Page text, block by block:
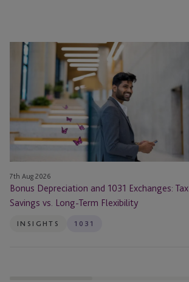
Bonus
Depreciation
1031
Exchanges:
Tax
Savings
Long-
Term
Flexibility
7th Aug 2026
Bonus Depreciation and 1031 Exchanges: Tax
Savings vs. Long-Term Flexibility
INSIGHTS 1031